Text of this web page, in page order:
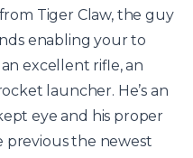
Tiger Claw, the guy
enabling your to
excellent rifle, an
launcher. He’s an
eye and his proper
previous the newest